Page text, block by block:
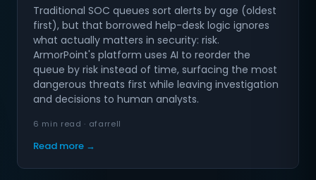
Traditional SOC queues sort alerts by age (oldest
first), but that borrowed help-desk logic ignores
what actually matters in security: risk.
ArmorPoint's platform uses AI to reorder the
queue by risk instead of time, surfacing the most
dangerous threats first while leaving investigation
and decisions to human analysts.
6 min read · afarrell
Read more →